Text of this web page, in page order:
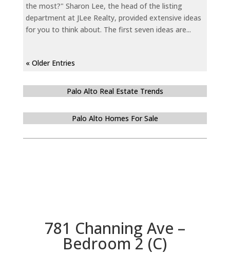
the most?" Sharon Lee, the head of the listing
department at JLee Realty, provided extensive ideas
for you to think about. The first seven ideas are...
« Older Entries
Palo Alto Real Estate Trends
Palo Alto Homes For Sale
781 Channing Ave –
Bedroom 2 (C)